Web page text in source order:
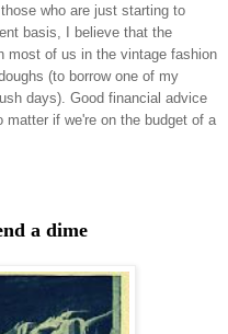
who are just starting to
basis, I believe that the
most of us in the vintage fashion
(to borrow one of my
days). Good financial advice
if we're on the budget of a
a dime